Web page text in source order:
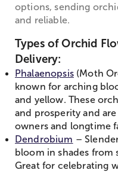
options, sending
and reliable.
Types of Orchid
Delivery:
Phalaenopsis(Moth
known for arching
and yellow. These
and prosperity and
owners and longtime
Dendrobium –
bloom in shades from
Great for celebrating